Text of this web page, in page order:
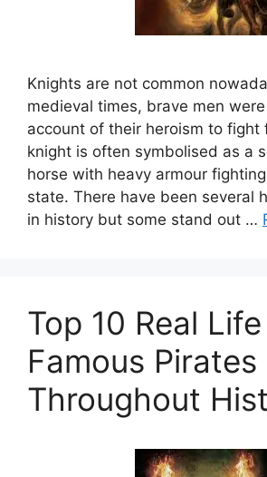
Knights are not common
medieval times, brave men
account of their heroism to fight
knight is often symbolised as a
horse with heavy armour
state. There have been several
in history but some stand out …
Top 10 Real Life
Famous Pirates
Throughout